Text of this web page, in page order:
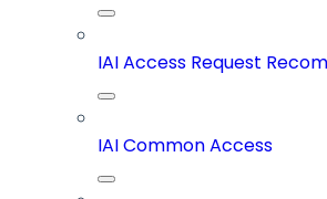
IAI Access Request
IAI Common Access